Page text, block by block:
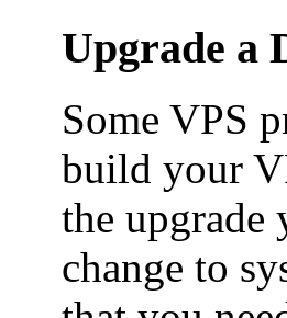
Upgrade a
Some VPS
build your
the upgrade
change to